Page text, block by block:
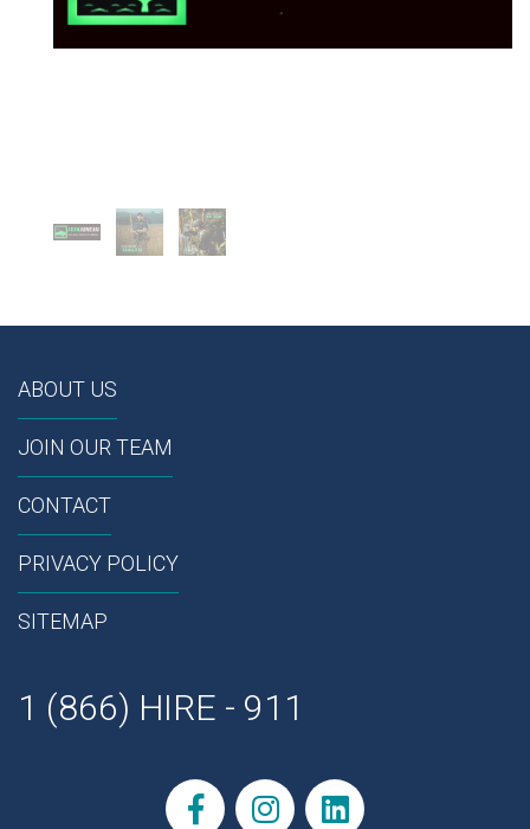
ABOUT US
JOIN OUR TEAM
CONTACT
PRIVACY POLICY
SITEMAP
1 (866) HIRE - 911